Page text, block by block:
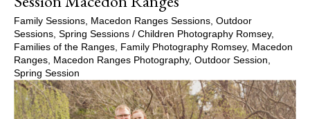
Family Sessions, Macedon Ranges Sessions, Outdoor
Sessions, Spring Sessions / Children Photography Romsey,
Families of the Ranges, Family Photography Romsey, Macedon
Ranges, Macedon Ranges Photography, Outdoor Session,
Spring Session